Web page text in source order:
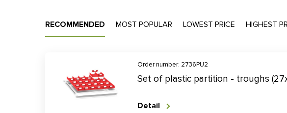
RECOMMENDED MOST POPULAR LOWEST PRICE HIGHEST
Order number: 2736PU2
Set of plastic partition - troughs
Detail